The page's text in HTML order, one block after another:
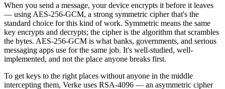
When you send a message, your device encrypts it before it leaves
— using AES-256-GCM, a strong symmetric cipher that's the
standard choice for this kind of work. Symmetric means the same
key encrypts and decrypts; the cipher is the algorithm that scrambles
the bytes. AES-256-GCM is what banks, governments, and serious
messaging apps use for the same job. It's well-studied, well-
implemented, and not the place anyone breaks first.
To get keys to the right places without anyone in the middle
intercepting them, Verke uses RSA-4096 — an asymmetric cipher